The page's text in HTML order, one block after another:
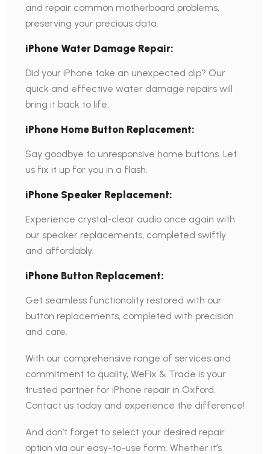
and repair common motherboard problems,
preserving your precious data.
iPhone Water Damage Repair:
Did your iPhone take an unexpected dip? Our
quick and effective water damage repairs will
bring it back to life.
iPhone Home Button Replacement:
Say goodbye to unresponsive home buttons. Let
us fix it up for you in a flash.
iPhone Speaker Replacement:
Experience crystal-clear audio once again with
our speaker replacements, completed swiftly
and affordably.
iPhone Button Replacement:
Get seamless functionality restored with our
button replacements, completed with precision
and care.
With our comprehensive range of services and
commitment to quality, WeFix & Trade is your
trusted partner for iPhone repair in Oxford.
Contact us today and experience the difference!
And don’t forget to select your desired repair
option via our easy-to-use form. Whether it’s